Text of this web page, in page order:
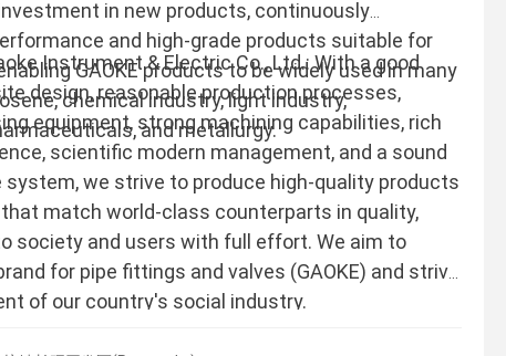
in new products, continuously
and high-grade products suitable for
GAOKE products to be widely used in many
chemical industry, light industry,
and metallurgy.
Instrument & Electric Co., Ltd.: With a good
design, reasonable production processes,
equipment, strong machining capabilities, rich
scientific modern management, and a sound
system, we strive to produce high-quality products
match world-class counterparts in quality,
society and users with full effort. We aim to
for pipe fittings and valves (GAOKE) and strive
of our country's social industry.